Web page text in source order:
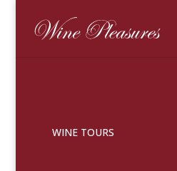
WINE TOURS